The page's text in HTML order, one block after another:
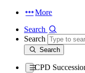
More
Search
Search
Search
CPD